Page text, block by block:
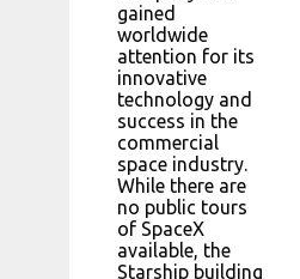
gained
worldwide
attention for its
innovative
technology and
success in the
commercial
space industry.
While there are
no public tours
of SpaceX
available, the
Starship building